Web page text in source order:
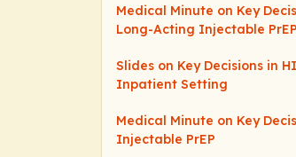
Medical Minute on Key
Long-Acting Injectable PrEP
Slides on Key Decisions in
Inpatient Setting
Medical Minute on Key
Injectable PrEP